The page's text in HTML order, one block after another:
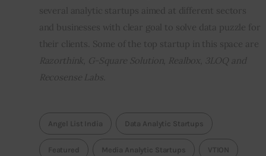
several analytic startups aimed at different sectors
and businesses with clear goal to solve data puzzle for
their clients. Some of the top startup in this space are
Razorthink, G-Square Solution, Realbox, 3LOQ and
Recosense Labs.
Angel List India Data Analytic Startups
Featured Media Analytic Startups VTION